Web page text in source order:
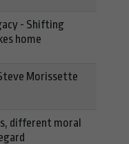
- Shifting
home
Morissette
different moral